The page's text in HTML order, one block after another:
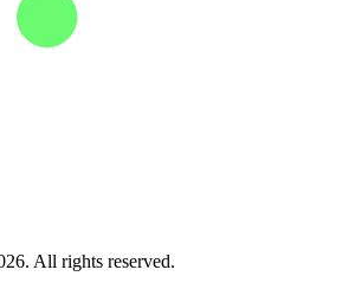
All rights reserved.